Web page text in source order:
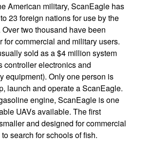
American military, ScanEagle has
23 foreign nations for use by the
two thousand have been
for commercial and military users.
sold as a $4 million system
controller electronics and
equipment). Only one person is
launch and operate a ScanEagle.
engine, ScanEagle is one
UAVs available. The first
and designed for commercial
search for schools of fish.